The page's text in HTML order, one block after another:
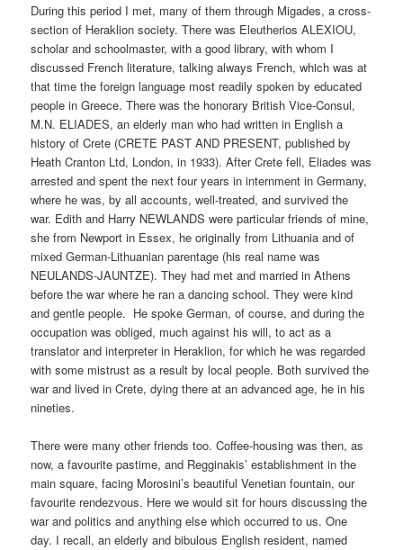
During this period I met, many of them through Migades, a cross-
section of Heraklion society. There was Eleutherios ALEXIOU,
scholar and schoolmaster, with a good library, with whom I
discussed French literature, talking always French, which was at
that time the foreign language most readily spoken by educated
people in Greece. There was the honorary British Vice-Consul,
M.N. ELIADES, an elderly man who had written in English a
history of Crete (CRETE PAST AND PRESENT, published by
Heath Cranton Ltd, London, in 1933). After Crete fell, Eliades was
arrested and spent the next four years in internment in Germany,
where he was, by all accounts, well-treated, and survived the
war. Edith and Harry NEWLANDS were particular friends of mine,
she from Newport in Essex, he originally from Lithuania and of
mixed German-Lithuanian parentage (his real name was
NEULANDS-JAUNTZE). They had met and married in Athens
before the war where he ran a dancing school. They were kind
and gentle people. He spoke German, of course, and during the
occupation was obliged, much against his will, to act as a
translator and interpreter in Heraklion, for which he was regarded
with some mistrust as a result by local people. Both survived the
war and lived in Crete, dying there at an advanced age, he in his
nineties.
There were many other friends too. Coffee-housing was then, as
now, a favourite pastime, and Regginakis’ establishment in the
main square, facing Morosini’s beautiful Venetian fountain, our
favourite rendezvous. Here we would sit for hours discussing the
war and politics and anything else which occurred to us. One
day. I recall, an elderly and bibulous English resident, named